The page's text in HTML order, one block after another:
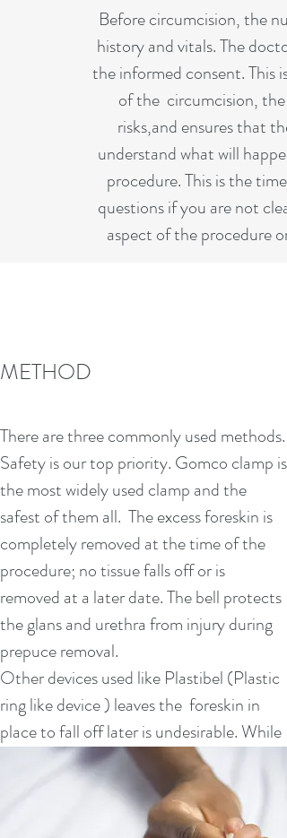
Before circumcision, the
history and vitals. The
the informed consent. This is
of the circumcision, the
risks,and ensures that
understand what will
procedure. This is the time
questions if you are not
aspect of the procedure or
After the circumcision, you
your baby by holding him
often.
The penis will take 7 to 14
The area may be red for a few
you may see some yellow
which should decrease as it
Follow the instructions given
doctor about caring for using
petroleum jelly, keeping the
and bathing.
Call your health care provider
You see persistent bleeding
during the healing process.
The redness and swelling
METHOD
There are three commonly used methods.
Safety is our top priority. Gomco clamp is
the most widely used clamp and the
safest of them all. The excess foreskin is
completely removed at the time of the
procedure; no tissue falls off or is
removed at a later date. The bell protects
the glans and urethra from injury during
prepuce removal.
Other devices used like Plastibel (Plastic
ring like device ) leaves the foreskin in
place to fall off later is undesirable. While
another clamp which is used, Mogen
clamp, is simply not completely safe as it
risks amputating the head of the penis.